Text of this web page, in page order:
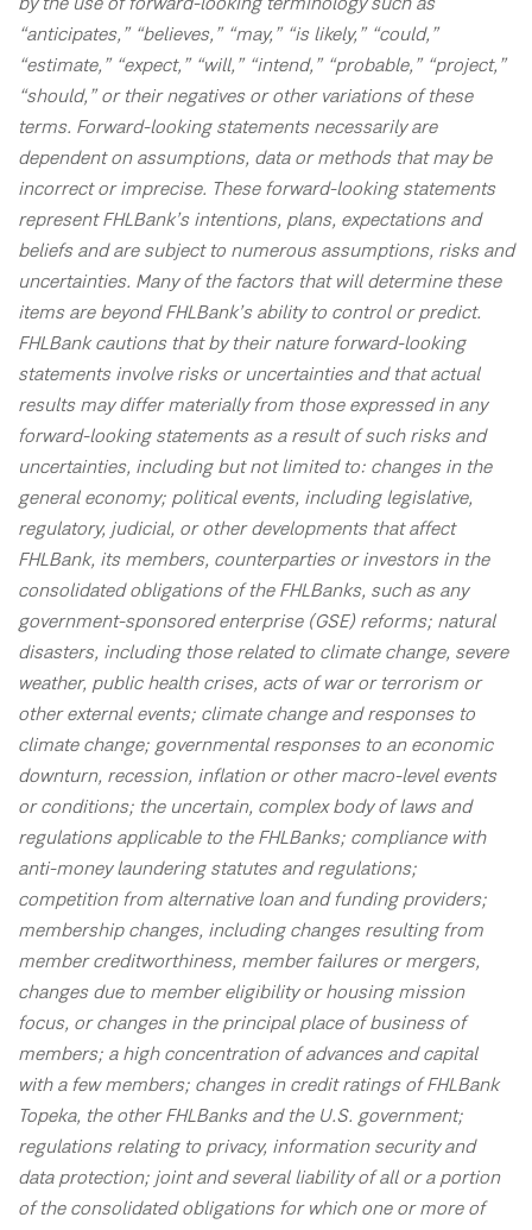
by the use of forward-looking terminology such as
“anticipates,” “believes,” “may,” “is likely,” “could,”
“estimate,” “expect,” “will,” “intend,” “probable,” “project,”
“should,” or their negatives or other variations of these
terms. Forward-looking statements necessarily are
dependent on assumptions, data or methods that may be
incorrect or imprecise. These forward-looking statements
represent FHLBank’s intentions, plans, expectations and
beliefs and are subject to numerous assumptions, risks and
uncertainties. Many of the factors that will determine these
items are beyond FHLBank’s ability to control or predict.
FHLBank cautions that by their nature forward-looking
statements involve risks or uncertainties and that actual
results may differ materially from those expressed in any
forward-looking statements as a result of such risks and
uncertainties, including but not limited to: changes in the
general economy; political events, including legislative,
regulatory, judicial, or other developments that affect
FHLBank, its members, counterparties or investors in the
consolidated obligations of the FHLBanks, such as any
government-sponsored enterprise (GSE) reforms; natural
disasters, including those related to climate change, severe
weather, public health crises, acts of war or terrorism or
other external events; climate change and responses to
climate change; governmental responses to an economic
downturn, recession, inflation or other macro-level events
or conditions; the uncertain, complex body of laws and
regulations applicable to the FHLBanks; compliance with
anti-money laundering statutes and regulations;
competition from alternative loan and funding providers;
membership changes, including changes resulting from
member creditworthiness, member failures or mergers,
changes due to member eligibility or housing mission
focus, or changes in the principal place of business of
members; a high concentration of advances and capital
with a few members; changes in credit ratings of FHLBank
Topeka, the other FHLBanks and the U.S. government;
regulations relating to privacy, information security and
data protection; joint and several liability of all or a portion
of the consolidated obligations for which one or more of